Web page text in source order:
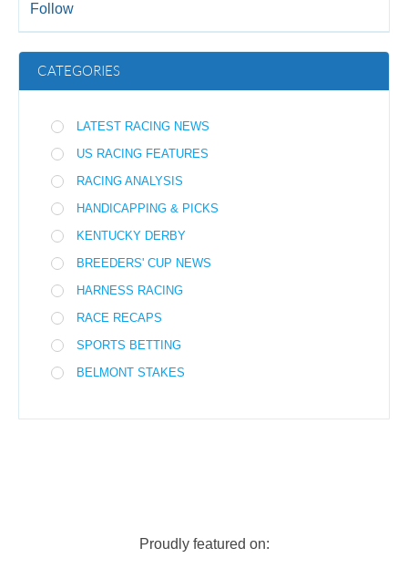
Follow
CATEGORIES
LATEST RACING NEWS
US RACING FEATURES
RACING ANALYSIS
HANDICAPPING & PICKS
KENTUCKY DERBY
BREEDERS' CUP NEWS
HARNESS RACING
RACE RECAPS
SPORTS BETTING
BELMONT STAKES
Proudly featured on: